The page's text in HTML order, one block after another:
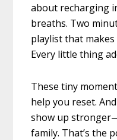
about recharging
breaths. Two
playlist that
Every little thing
These tiny
help you reset.
show up
family. That’s the